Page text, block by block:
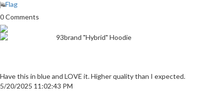
Flag
0 Comments
93brand "Hybrid" Hoodie
Have this in blue and LOVE it. Higher quality than I expected.
5/20/2025 11:02:43 PM